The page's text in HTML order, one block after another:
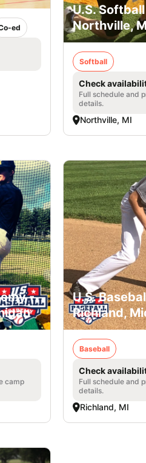
ed
U.S.
Northville,
Softball
Check
Full schedule and
details.
Northville, MI
-
camp
U.S.
Richland,
Baseball
Check
Full schedule and
details.
Richland, MI